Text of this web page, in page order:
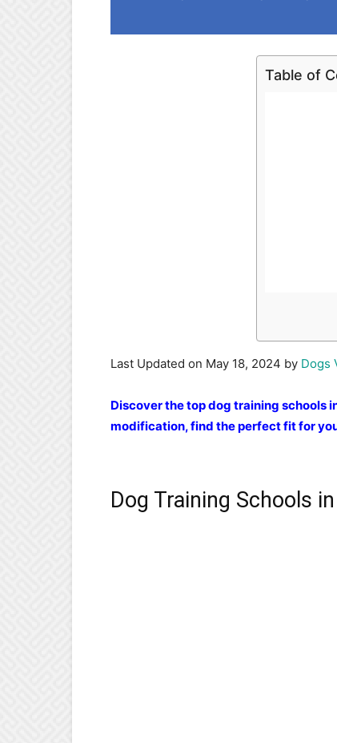
Table of
Last Updated on May 18, 2024 by Dogs
Discover the top dog training schools
modification, find the perfect fit for
Dog Training Schools